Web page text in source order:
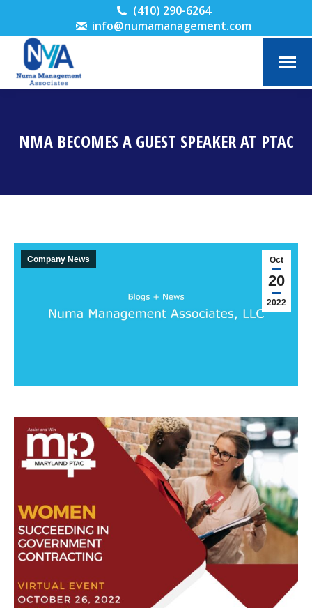
(410) 290-6264
info@numamanagement.com
NMA BECOMES A GUEST SPEAKER AT PTAC
Oct
20
2022
Company News